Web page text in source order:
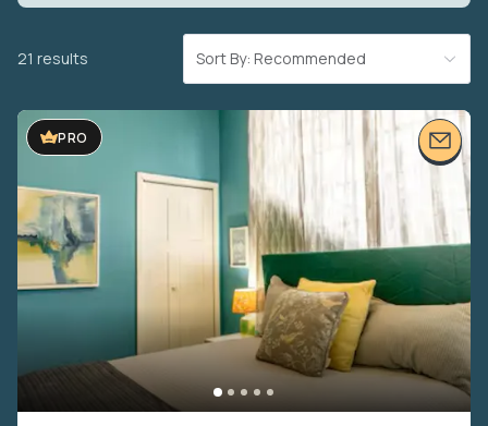
21 results Sort By: Recommended
PRO